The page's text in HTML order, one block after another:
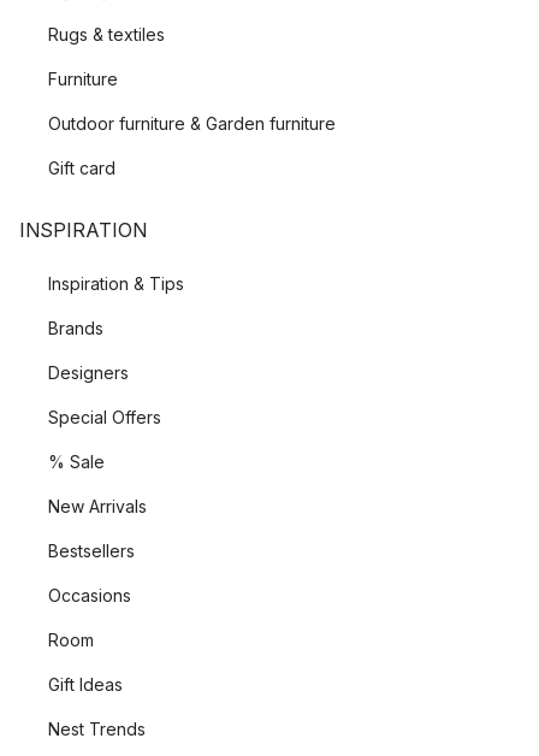
Rugs & textiles
Furniture
Outdoor furniture & Garden furniture
Gift card
INSPIRATION
Inspiration & Tips
Brands
Designers
Special Offers
% Sale
New Arrivals
Bestsellers
Occasions
Room
Gift Ideas
Nest Trends